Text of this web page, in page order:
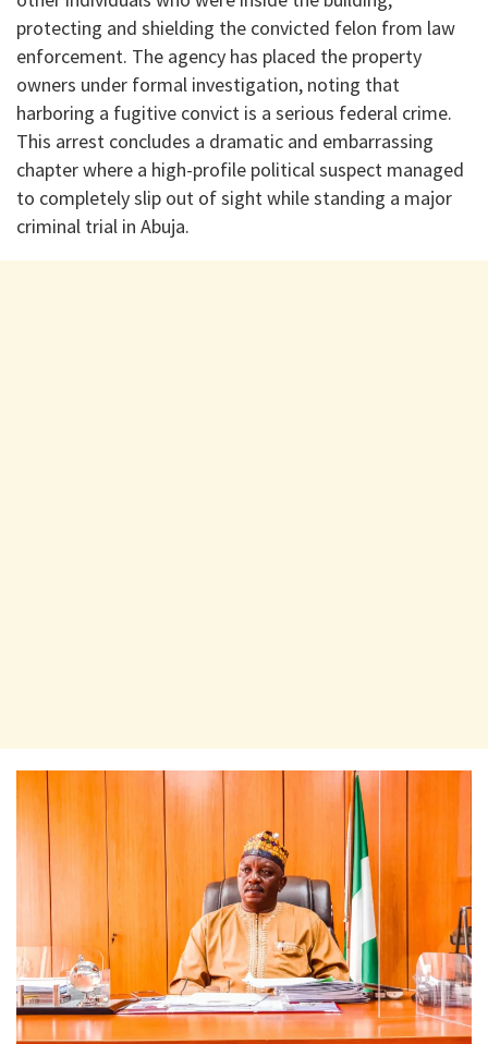
protecting and shielding the convicted felon from law
enforcement. The agency has placed the property
owners under formal investigation, noting that
harboring a fugitive convict is a serious federal crime.
This arrest concludes a dramatic and embarrassing
chapter where a high-profile political suspect managed
to completely slip out of sight while standing a major
criminal trial in Abuja.